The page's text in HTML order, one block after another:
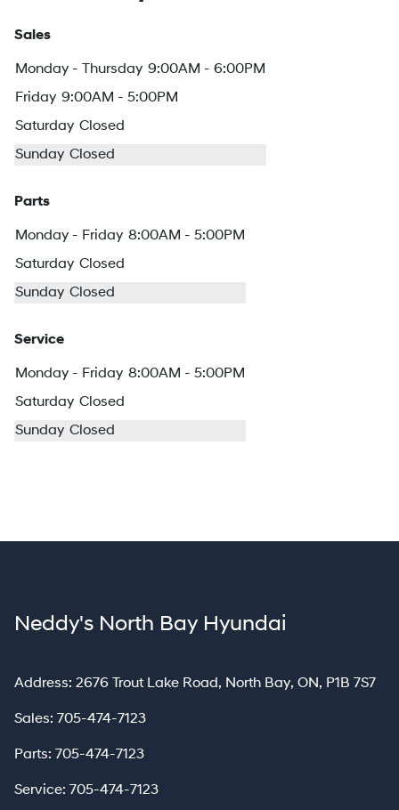
Sales
Monday - Thursday 9:00AM - 6:00PM
Friday 9:00AM - 5:00PM
Saturday Closed
Sunday Closed
Parts
Monday - Friday 8:00AM - 5:00PM
Saturday Closed
Sunday Closed
Service
Monday - Friday 8:00AM - 5:00PM
Saturday Closed
Sunday Closed
Neddy's North Bay Hyundai
Address: 2676 Trout Lake Road, North Bay, North Bay
ON, P1B 7S7
Sales: 705-474-7123
Parts: 705-474-7123
Service: 705-474-7123